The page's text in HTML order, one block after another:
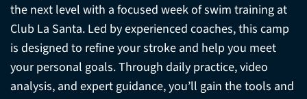
the next level with a focused week of swim training at
Club La Santa. Led by experienced coaches, this camp
is designed to refine your stroke and help you meet
your personal goals. Through daily practice, video
analysis, and expert guidance, you’ll gain the tools and